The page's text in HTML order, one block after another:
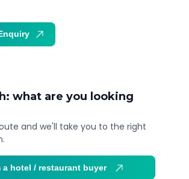
what are you looking
and we'll take you to the right
a hotel / restaurant buyer